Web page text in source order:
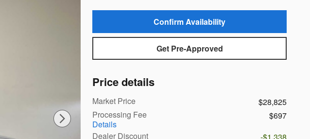
Confirm Availability
Get Pre-Approved
Price details
Market Price
$28,825
Processing Fee
Details
$697
Dealer Discount